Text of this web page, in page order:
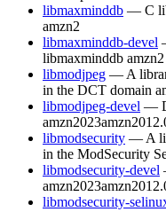
libmaxminddb — C
amzn2
libmaxminddb-devel
libmaxminddb amzn2
libmodjpeg — A
in the DCT domain
libmodjpeg-devel —
amzn2023
libmodsecurity — A
in the ModSecurity
libmodsecurity-devel
amzn2023
libmodsecurity-